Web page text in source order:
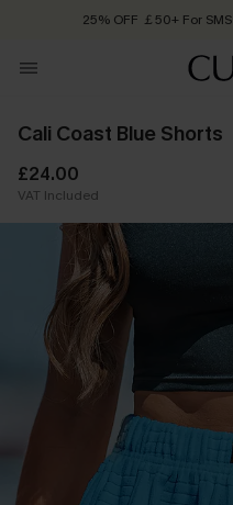
25% OFF ￡50+ For
Order
Cali Coast Blue Shorts
£24.00
VAT Included